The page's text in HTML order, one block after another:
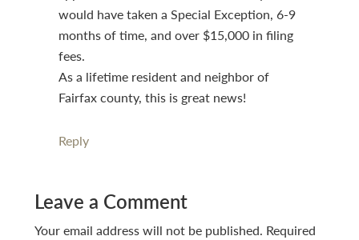
would have taken a Special Exception, 6-9
months of time, and over $15,000 in filing
fees.
As a lifetime resident and neighbor of
Fairfax county, this is great news!
Reply
Leave a Comment
Your email address will not be published. Required